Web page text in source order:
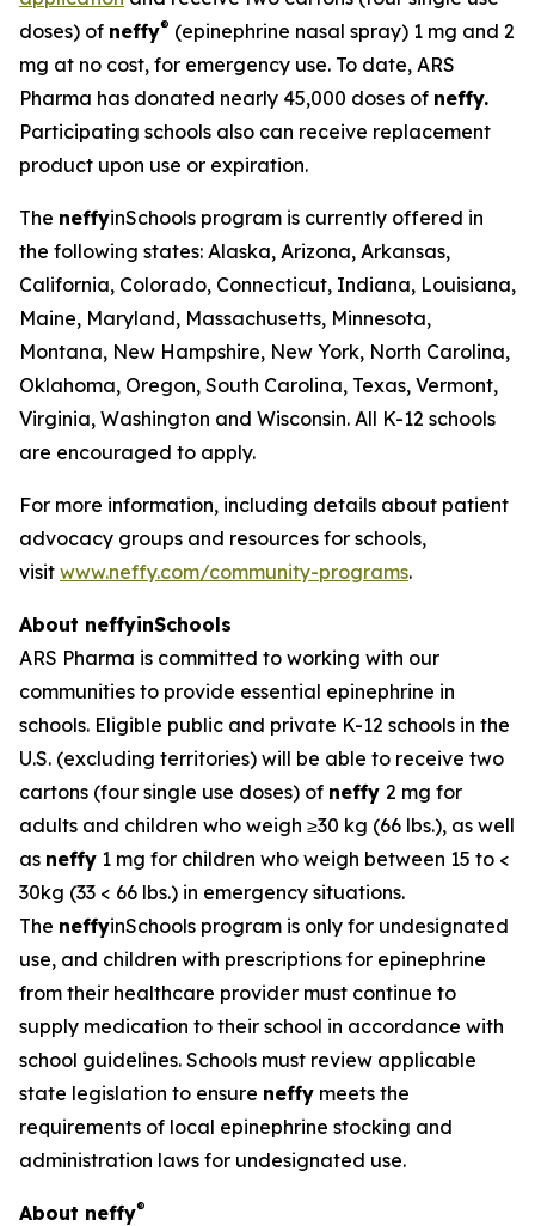
doses) of neffy® (epinephrine nasal spray) 1 mg and 2
mg at no cost, for emergency use. To date, ARS
Pharma has donated nearly 45,000 doses of neffy.
Participating schools also can receive replacement
product upon use or expiration.
The neffyinSchools program is currently offered in
the following states: Alaska, Arizona, Arkansas,
California, Colorado, Connecticut, Indiana, Louisiana,
Maine, Maryland, Massachusetts, Minnesota,
Montana, New Hampshire, New York, North Carolina,
Oklahoma, Oregon, South Carolina, Texas, Vermont,
Virginia, Washington and Wisconsin. All K-12 schools
are encouraged to apply.
For more information, including details about patient
advocacy groups and resources for schools,
visit www.neffy.com/community-programs.
About neffyinSchools
ARS Pharma is committed to working with our
communities to provide essential epinephrine in
schools. Eligible public and private K-12 schools in the
U.S. (excluding territories) will be able to receive two
cartons (four single use doses) of neffy 2 mg for
adults and children who weigh ≥30 kg (66 lbs.), as well
as neffy 1 mg for children who weigh between 15 to <
30kg (33 < 66 lbs.) in emergency situations.
The neffyinSchools program is only for undesignated
use, and children with prescriptions for epinephrine
from their healthcare provider must continue to
supply medication to their school in accordance with
school guidelines. Schools must review applicable
state legislation to ensure neffy meets the
requirements of local epinephrine stocking and
administration laws for undesignated use.
About neffy®